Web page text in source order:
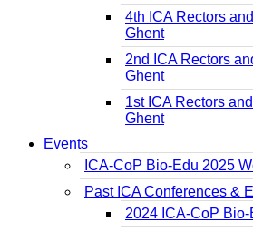
4th ICA Rectors
Ghent
2nd ICA Rectors
Ghent
1st ICA Rectors
Ghent
Events
ICA-CoP Bio-Edu 2025
Past ICA Conferences &
2024 ICA-CoP